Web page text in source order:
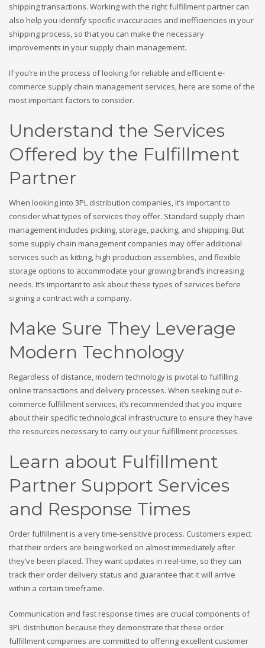
shipping transactions. Working with the right fulfillment partner can
also help you identify specific inaccuracies and inefficiencies in your
shipping process, so that you can make the necessary
improvements in your supply chain management.
If you’re in the process of looking for reliable and efficient e-
commerce supply chain management services, here are some of the
most important factors to consider.
Understand the Services
Offered by the Fulfillment
Partner
When looking into 3PL distribution companies, it’s important to
consider what types of services they offer. Standard supply chain
management includes picking, storage, packing, and shipping. But
some supply chain management companies may offer additional
services such as kitting, high production assemblies, and flexible
storage options to accommodate your growing brand’s increasing
needs. It’s important to ask about these types of services before
signing a contract with a company.
Make Sure They Leverage
Modern Technology
Regardless of distance, modern technology is pivotal to fulfilling
online transactions and delivery processes. When seeking out e-
commerce fulfillment services, it’s recommended that you inquire
about their specific technological infrastructure to ensure they have
the resources necessary to carry out your fulfillment processes.
Learn about Fulfillment
Partner Support Services
and Response Times
Order fulfillment is a very time-sensitive process. Customers expect
that their orders are being worked on almost immediately after
they’ve been placed. They want updates in real-time, so they can
track their order delivery status and guarantee that it will arrive
within a certain timeframe.
Communication and fast response times are crucial components of
3PL distribution because they demonstrate that these order
fulfillment companies are committed to offering excellent customer